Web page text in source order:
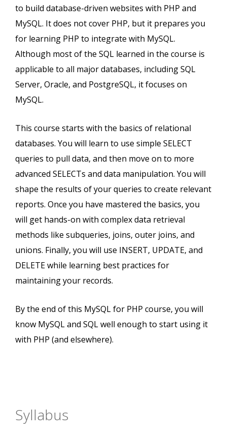
to build database-driven websites with PHP and
MySQL. It does not cover PHP, but it prepares you
for learning PHP to integrate with MySQL.
Although most of the SQL learned in the course is
applicable to all major databases, including SQL
Server, Oracle, and PostgreSQL, it focuses on
MySQL.
This course starts with the basics of relational
databases. You will learn to use simple SELECT
queries to pull data, and then move on to more
advanced SELECTs and data manipulation. You will
shape the results of your queries to create relevant
reports. Once you have mastered the basics, you
will get hands-on with complex data retrieval
methods like subqueries, joins, outer joins, and
unions. Finally, you will use INSERT, UPDATE, and
DELETE while learning best practices for
maintaining your records.
By the end of this MySQL for PHP course, you will
know MySQL and SQL well enough to start using it
with PHP (and elsewhere).
Syllabus